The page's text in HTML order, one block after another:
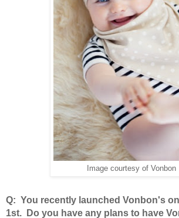
Image courtesy of Vonbon
Q: You recently launched Vonbon's
1st. Do you have any plans to have